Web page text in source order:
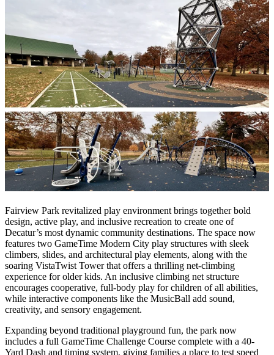
Fairview Park revitalized play environment brings together bold
design, active play, and inclusive recreation to create one of
Decatur’s most dynamic community destinations. The space now
features two GameTime Modern City play structures with sleek
climbers, slides, and architectural play elements, along with the
soaring VistaTwist Tower that offers a thrilling net-climbing
experience for older kids. An inclusive climbing net structure
encourages cooperative, full-body play for children of all abilities,
while interactive components like the MusicBall add sound,
creativity, and sensory engagement.
Expanding beyond traditional playground fun, the park now
includes a full GameTime Challenge Course complete with a 40-
Yard Dash and timing system, giving families a place to test speed